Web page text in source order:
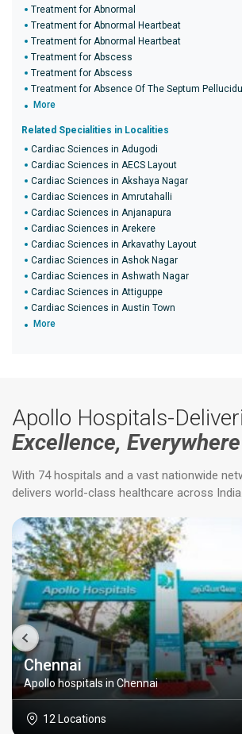
Treatment for Abnormal
Treatment for Abnormal Heartbeat
Treatment for Abnormal Heartbeat
Treatment for Abscess
Treatment for Abscess
Treatment for Absence Of The Septum
More
Related Specialities in Localities
Cardiac Sciences in Adugodi
Cardiac Sciences in AECS Layout
Cardiac Sciences in Akshaya Nagar
Cardiac Sciences in Amrutahalli
Cardiac Sciences in Anjanapura
Cardiac Sciences in Arekere
Cardiac Sciences in Arkavathy Layout
Cardiac Sciences in Ashok Nagar
Cardiac Sciences in Ashwath Nagar
Cardiac Sciences in Attiguppe
Cardiac Sciences in Austin Town
More
Apollo Hospitals-
Excellence, Everywhere
With 74 hospitals and a vast nationwide
delivers world-class healthcare across India.
Chennai
Apollo hospitals in Chennai
12 Locations